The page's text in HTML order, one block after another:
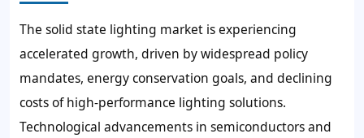
The solid state lighting market is experiencing
accelerated growth, driven by widespread policy
mandates, energy conservation goals, and declining
costs of high-performance lighting solutions.
Technological advancements in semiconductors and